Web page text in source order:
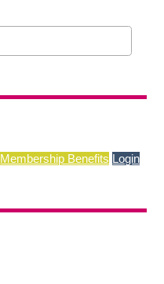
Membership Benefits Login